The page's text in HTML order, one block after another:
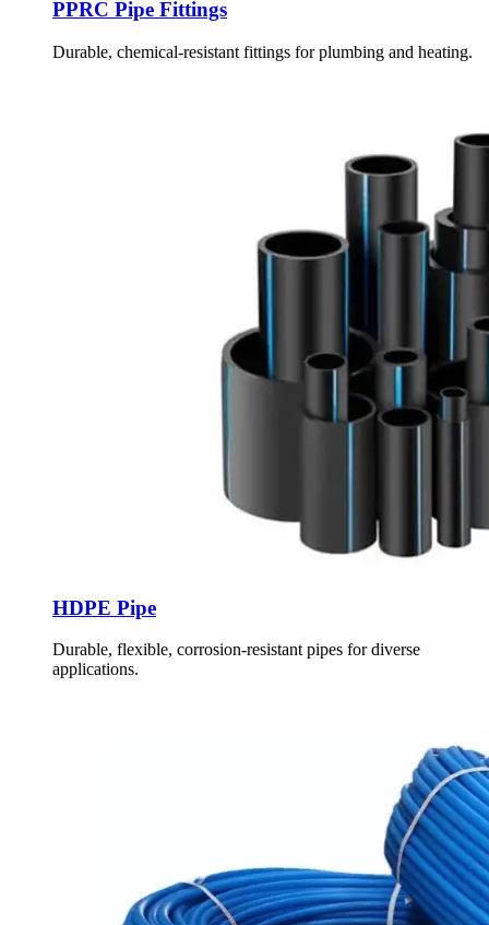
PPRC Pipe Fittings
Durable, chemical-resistant fittings for plumbing and heating.
HDPE Pipe
Durable, flexible, corrosion-resistant pipes for diverse
applications.